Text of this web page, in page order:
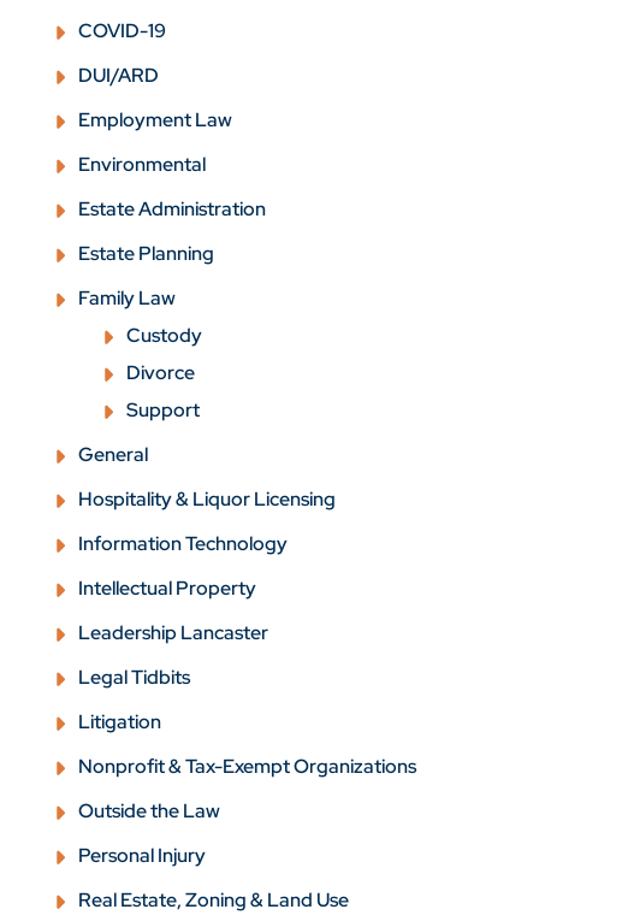
COVID-19
DUI/ARD
Employment Law
Environmental
Estate Administration
Estate Planning
Family Law
Custody
Divorce
Support
General
Hospitality & Liquor Licensing
Information Technology
Intellectual Property
Leadership Lancaster
Legal Tidbits
Litigation
Nonprofit & Tax-Exempt Organizations
Outside the Law
Personal Injury
Real Estate, Zoning & Land Use